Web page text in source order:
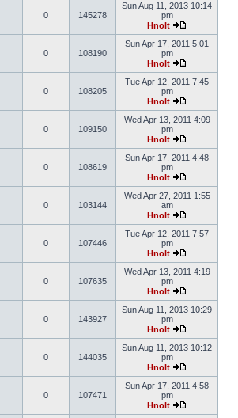
0 145278
Sun Aug 11, 2013 10:14
pm
Hnolt
0 108190
Sun Apr 17, 2011 5:01
pm
Hnolt
0 108205
Tue Apr 12, 2011 7:45
pm
Hnolt
0 109150
Wed Apr 13, 2011 4:09
pm
Hnolt
0 108619
Sun Apr 17, 2011 4:48
pm
Hnolt
0 103144
Wed Apr 27, 2011 1:55
am
Hnolt
0 107446
Tue Apr 12, 2011 7:57
pm
Hnolt
0 107635
Wed Apr 13, 2011 4:19
pm
Hnolt
0 143927
Sun Aug 11, 2013 10:29
pm
Hnolt
0 144035
Sun Aug 11, 2013 10:12
pm
Hnolt
0 107471
Sun Apr 17, 2011 4:58
pm
Hnolt